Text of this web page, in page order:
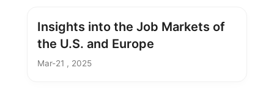
Insights into the Job Markets of
the U.S. and Europe
Mar-21 , 2025